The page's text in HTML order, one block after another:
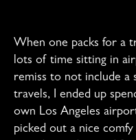
Guy
When one packs for a
lots of time sitting in
remiss to not include a
travels, I ended up
own Los Angeles
picked out a nice